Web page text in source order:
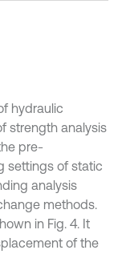
hydraulic
strength analysis
pre-
settings of static
analysis
methods.
in Fig. 4. It
of the